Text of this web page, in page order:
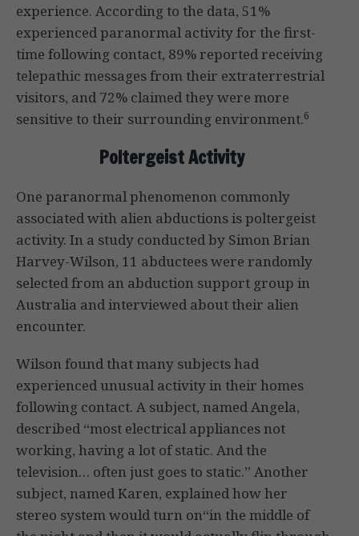
experience. According to the data, 51%
experienced paranormal activity for the first-
time following contact, 89% reported receiving
telepathic messages from their extraterrestrial
visitors, and 72% claimed they were more
sensitive to their surrounding environment.6
Poltergeist Activity
One paranormal phenomenon commonly
associated with alien abductions is poltergeist
activity. In a study conducted by Simon Brian
Harvey-Wilson, 11 abductees were randomly
selected from an abduction support group in
Australia and interviewed about their alien
encounter.
Wilson found that many subjects had
experienced unusual activity in their homes
following contact. A subject, named Angela,
described “most electrical appliances not
working, having a lot of static. And the
television… often just goes to static.” Another
subject, named Karen, explained how her
stereo system would turn on“in the middle of